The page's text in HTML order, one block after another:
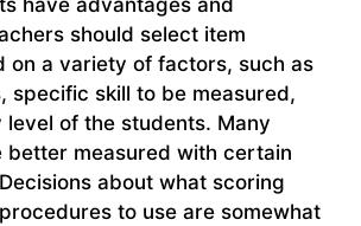
have advantages and
should select item
on a variety of factors, such as
specific skill to be measured,
of the students. Many
better measured with certain
about what scoring
to use are somewhat